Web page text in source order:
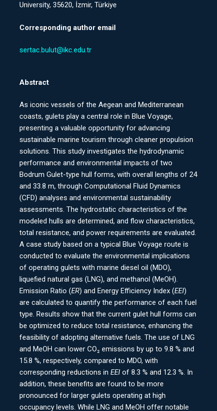
University, 35620, İzmir, Türkiye
Corresponding author email
sertac.bulut@ikc.edu.tr
Abstract
As iconic vessels of the Aegean and Mediterranean
coasts, gulets play a central role in Blue Voyage,
presenting a valuable opportunity for advancing
sustainable marine tourism through cleaner propulsion
solutions. This study investigates the hydrodynamic
performance and environmental impacts of two
Bodrum Gulet-type hull forms, with overall lengths of 24
and 33.8 m, through Computational Fluid Dynamics
(CFD) analyses and environmental sustainability
assessments. The hydrostatic characteristics of the
modeled hulls are determined, and flow characteristics,
total resistance, and power requirements are evaluated.
A case study based on a typical Blue Voyage route is
conducted to evaluate the environmental implications
of operating gulets with marine diesel oil (MDO),
liquefied natural gas (LNG), and methanol (MeOH).
Emission Ratio (ER) and Energy Efficiency Index (EEI)
are calculated to quantify the performance of each fuel
type. Results show that the current gulet hull forms can
be optimized to reduce total resistance, enhancing the
feasibility of adopting alternative fuels. The use of LNG
and MeOH can lower CO₂ emissions by up to 9.8 % and
15.8 %, respectively, compared to MDO, with
corresponding reductions in EEI of 8.3 % and 12.3 %. In
addition, these benefits are found to be more
pronounced for larger gulets operating at high
occupancy levels. While LNG and MeOH offer notable